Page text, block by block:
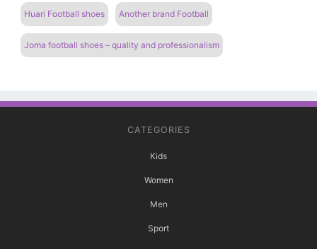
Huari Football shoes Another brand Football
Joma football shoes – quality and professionalism
CATEGORIES
Kids
Women
Men
Sport